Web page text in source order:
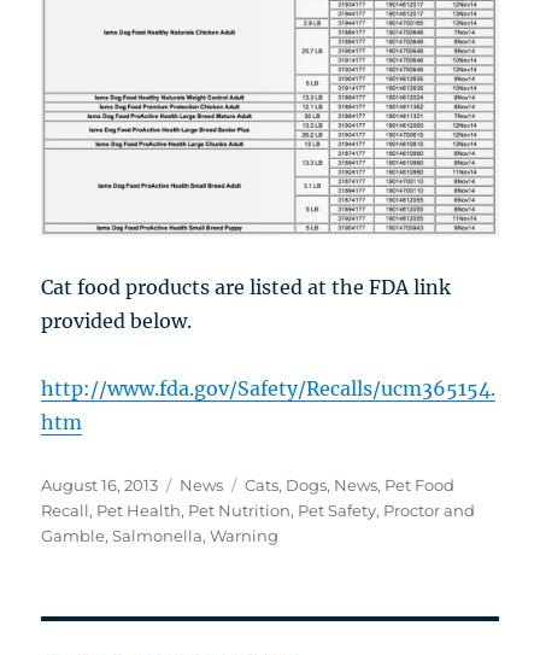
Cat food products are listed at the FDA link
provided below.
http://www.fda.gov/Safety/Recalls/ucm365154.
htm
Posted
on
August 16, 2013 Categories
News Tags
Cats, Dogs, News, Pet Food
Recall, Pet Health, Pet Nutrition, Pet Safety, Proctor and
Gamble,Salmonella,Warning